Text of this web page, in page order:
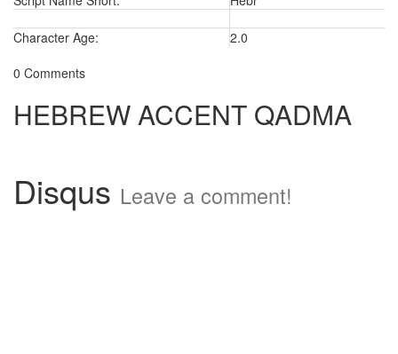
Character Age:
2.0
0 Comments
HEBREW ACCENT QADMA
Disqus Leave a comment!